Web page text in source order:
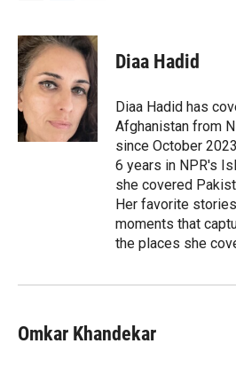
i
t
t
e
r
n
k
e
d
n
a
i
l
Diaa Hadid
Diaa Hadid has
Afghanistan from
since October
6 years in NPR's
she covered
Her favorite
moments that
the places she
Omkar Khandekar